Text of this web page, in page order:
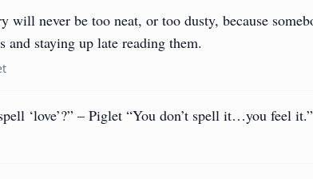
will never be too neat, or too dusty, because
and staying up late reading them.
‘love’?” – Piglet “You don’t spell it…you feel